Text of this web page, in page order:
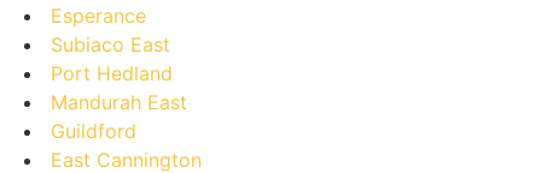
Esperance
Subiaco East
Port Hedland
Mandurah East
Guildford
East Cannington